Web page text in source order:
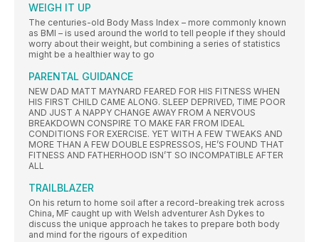
WEIGH IT UP
The centuries-old Body Mass Index – more commonly known
as BMI – is used around the world to tell people if they should
worry about their weight, but combining a series of statistics
might be a healthier way to go
PARENTAL GUIDANCE
NEW DAD MATT MAYNARD FEARED FOR HIS FITNESS WHEN
HIS FIRST CHILD CAME ALONG. SLEEP DEPRIVED, TIME POOR
AND JUST A NAPPY CHANGE AWAY FROM A NERVOUS
BREAKDOWN CONSPIRE TO MAKE FAR FROM IDEAL
CONDITIONS FOR EXERCISE. YET WITH A FEW TWEAKS AND
MORE THAN A FEW DOUBLE ESPRESSOS, HE’S FOUND THAT
FITNESS AND FATHERHOOD ISN’T SO INCOMPATIBLE AFTER
ALL
TRAILBLAZER
On his return to home soil after a record-breaking trek across
China, MF caught up with Welsh adventurer Ash Dykes to
discuss the unique approach he takes to prepare both body
and mind for the rigours of expedition